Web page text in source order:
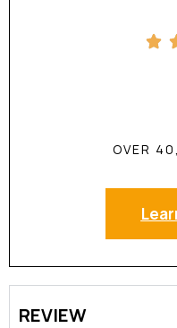
OVER
REVIEW